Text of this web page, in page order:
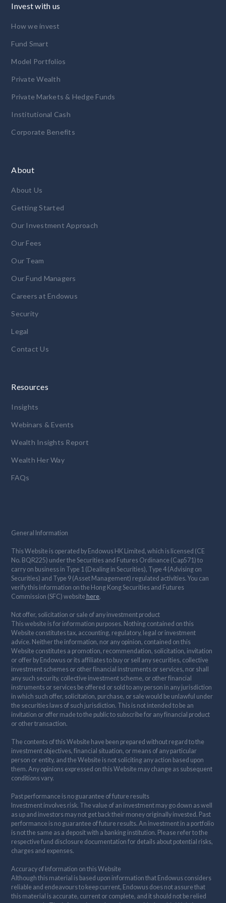
Invest with us
How we invest
Fund Smart
Model Portfolios
Private Wealth
Private Markets & Hedge Funds
Institutional Cash
Corporate Benefits
About
About Us
Getting Started
Our Investment Approach
Our Fees
Our Team
Our Fund Managers
Careers at Endowus
Security
Legal
Contact Us
Resources
Insights
Webinars & Events
Wealth Insights Report
Wealth Her Way
FAQs
General Information
This Website is operated by Endowus HK Limited, which is licensed (CE
No. BQR225) under the Securities and Futures Ordinance (Cap571) to
carry on business in Type 1 (Dealing in Securities), Type 4 (Advising on
Securities) and Type 9 (Asset Management) regulated activities. You can
verify this information on the Hong Kong Securities and Futures
Commission (SFC) website here.
Not offer, solicitation or sale of any investment product
This website is for information purposes. Nothing contained on this
Website constitutes tax, accounting, regulatory, legal or investment
advice. Neither the information, nor any opinion, contained on this
Website constitutes a promotion, recommendation, solicitation, invitation
or offer by Endowus or its affiliates to buy or sell any securities, collective
investment schemes or other financial instruments or services, nor shall
any such security, collective investment scheme, or other financial
instruments or services be offered or sold to any person in any jurisdiction
in which such offer, solicitation, purchase, or sale would be unlawful under
the securities laws of such jurisdiction. This is not intended to be an
invitation or offer made to the public to subscribe for any financial product
or other transaction.
The contents of this Website have been prepared without regard to the
investment objectives, financial situation, or means of any particular
person or entity, and the Website is not soliciting any action based upon
them. Any opinions expressed on this Website may change as subsequent
conditions vary.
Past performance is no guarantee of future results
Investment involves risk. The value of an investment may go down as well
as up and investors may not get back their money originally invested. Past
performance is no guarantee of future results. An investment in a portfolio
is not the same as a deposit with a banking institution. Please refer to the
respective fund disclosure documentation for details about potential risks,
charges and expenses.
Accuracy of Information on this Website
Although this material is based upon information that Endowus considers
reliable and endeavours to keep current, Endowus does not assure that
this material is accurate, current or complete, and it should not be relied